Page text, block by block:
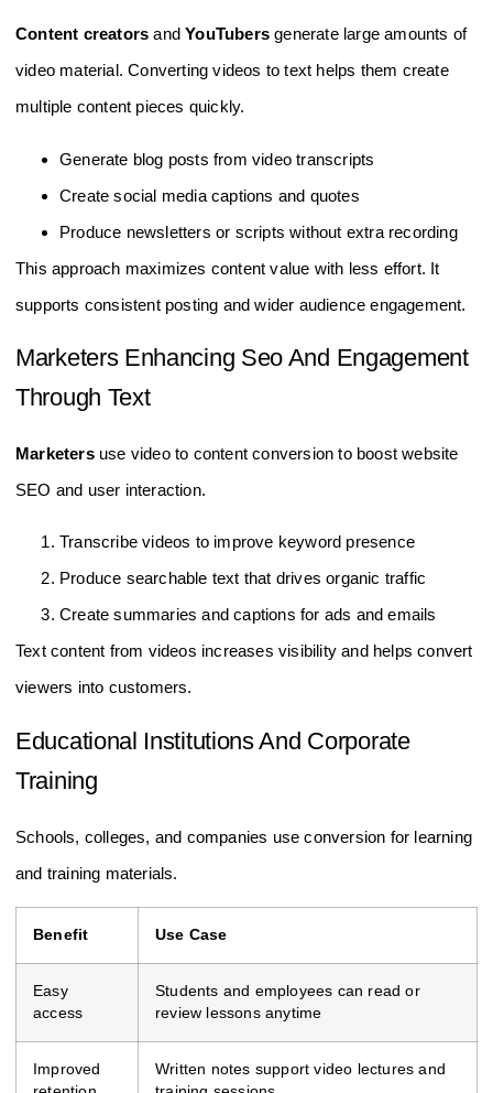
Content creators andYouTubers generate large amounts of
video material. Converting videos to text helps them create
multiple content pieces quickly.
Generate blog posts from video transcripts
Create social media captions and quotes
Produce newsletters or scripts without extra recording
This approach maximizes content value with less effort. It
supports consistent posting and wider audience engagement.
Marketers Enhancing Seo And Engagement
Through Text
Marketersuse video to content conversion to boost website
SEO and user interaction.
Transcribe videos to improve keyword presence
Produce searchable text that drives organic traffic
Create summaries and captions for ads and emails
Text content from videos increases visibility and helps convert
viewers into customers.
Educational Institutions And Corporate
Training
Schools, colleges, and companies use conversion for learning
and training materials.
Benefit Use Case
Easy
access
Students and employees can read or
review lessons anytime
Improved
Written notes support video lectures and